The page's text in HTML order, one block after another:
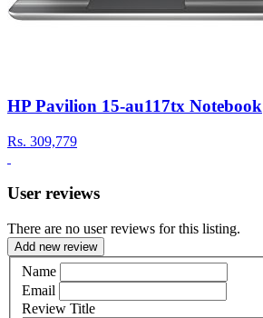
HP Pavilion 15-au117tx Notebook
Rs. 309,779
User reviews
There are no user reviews for this listing.
Add new review
Name
Email
Review Title